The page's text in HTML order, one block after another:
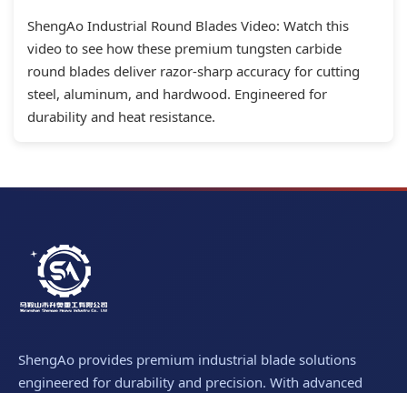
ShengAo Industrial Round Blades Video: Watch this
video to see how these premium tungsten carbide
round blades deliver razor-sharp accuracy for cutting
steel, aluminum, and hardwood. Engineered for
durability and heat resistance.
ShengAo provides premium industrial blade solutions
engineered for durability and precision. With advanced